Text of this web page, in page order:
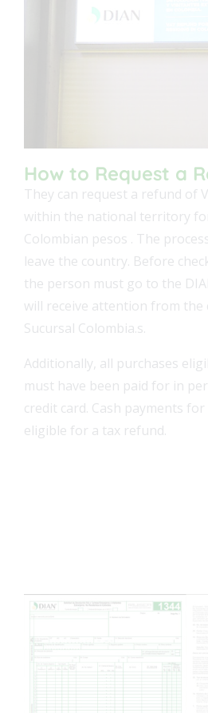
How to Request a
They can request a refund of
within the national territory
Colombian pesos . The
leave the country. Before
the person must go to the
will receive attention from the
Sucursal Colombia.s.
Additionally, all purchases
must have been paid for in
credit card. Cash payments
eligible for a tax refund.